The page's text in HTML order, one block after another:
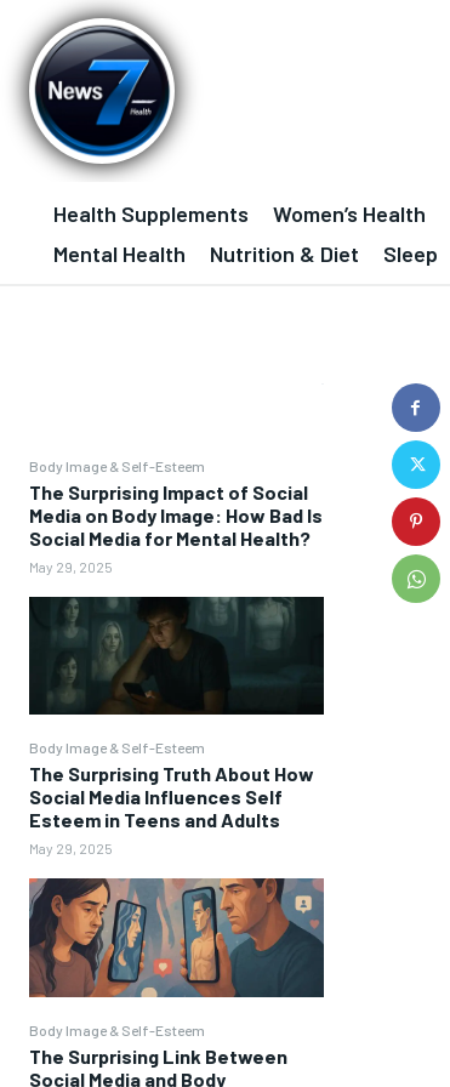
Health Supplements Women’s Health
Mental Health
Nutrition & Diet Sleep
Body Image & Self-Esteem
The Surprising Impact of Social
Media on Body Image: How Bad Is
Social Media for Mental Health?
May 29, 2025
Body Image & Self-Esteem
The Surprising Truth About How
Social Media Influences Self
Esteem in Teens and Adults
May 29, 2025
Body Image & Self-Esteem
The Surprising Link Between
Social Media and Body